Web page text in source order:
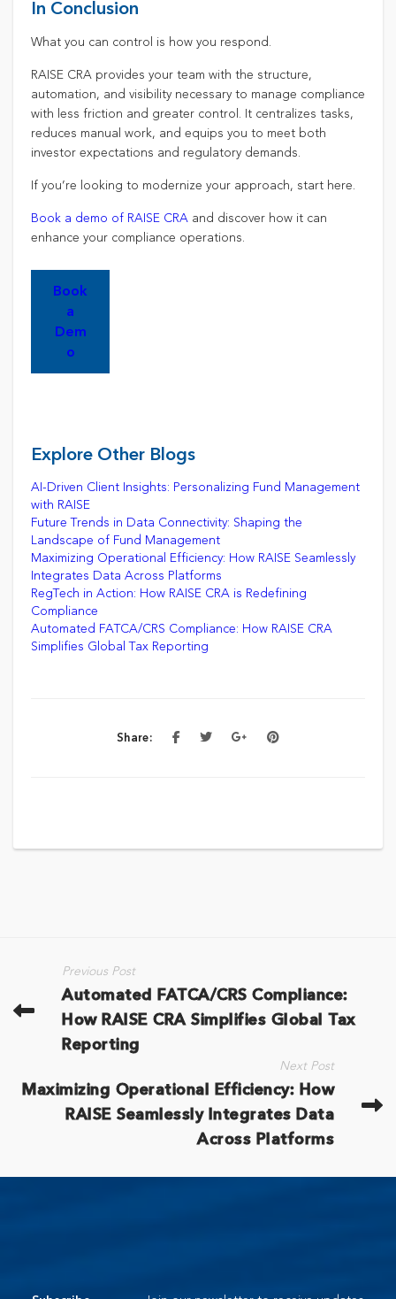
In Conclusion
What you can control is how you respond.
RAISE CRA provides your team with the structure,
automation, and visibility necessary to manage compliance
with less friction and greater control. It centralizes tasks,
reduces manual work, and equips you to meet both
investor expectations and regulatory demands.
If you’re looking to modernize your approach, start here.
Book a demo of RAISE CRA and discover how it can
enhance your compliance operations.
Book
a
Dem
o
Explore Other Blogs
AI-Driven Client Insights: Personalizing Fund Management
with RAISE
Future Trends in Data Connectivity: Shaping the
Landscape of Fund Management
Maximizing Operational Efficiency: How RAISE Seamlessly
Integrates Data Across Platforms
RegTech in Action: How RAISE CRA is Redefining
Compliance
Automated FATCA/CRS Compliance: How RAISE CRA
Simplifies Global Tax Reporting
Share:
Previous Post
Automated FATCA/CRS Compliance:
How RAISE CRA Simplifies Global Tax
Reporting
Next Post
Maximizing Operational Efficiency: How
RAISE Seamlessly Integrates Data
Across Platforms